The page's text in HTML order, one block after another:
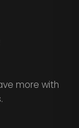
more with